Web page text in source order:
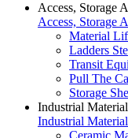
Access, Storage
Access, Storage
Material
Ladders
Transit
Pull The
Storage
Industrial
Industrial
Ceramic